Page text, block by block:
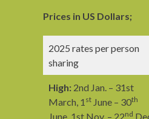
Prices in US Dollars;
2025 rates per person
sharing
High: 2nd Jan. – 31st
March, 1 st June – 30th
June, 1st Nov. – 22nd